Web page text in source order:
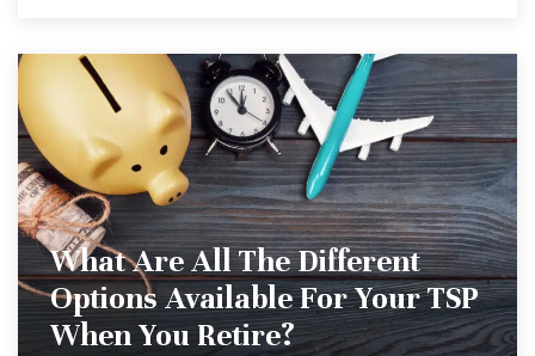
What Are All The Different
Options Available For Your TSP
When You Retire?